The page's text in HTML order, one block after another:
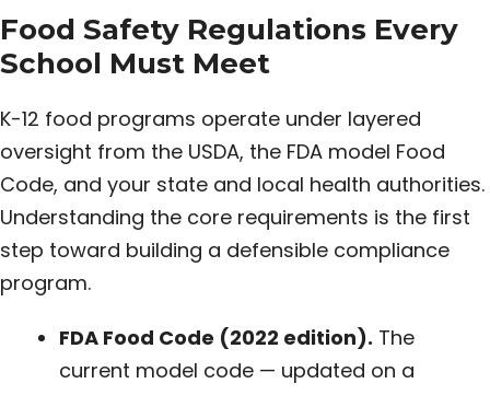
Food Safety Regulations Every
School Must Meet
K-12 food programs operate under layered
oversight from the USDA, the FDA model Food
Code, and your state and local health authorities.
Understanding the core requirements is the first
step toward building a defensible compliance
program.
FDA Food Code (2022 edition). The
current model code — updated on a